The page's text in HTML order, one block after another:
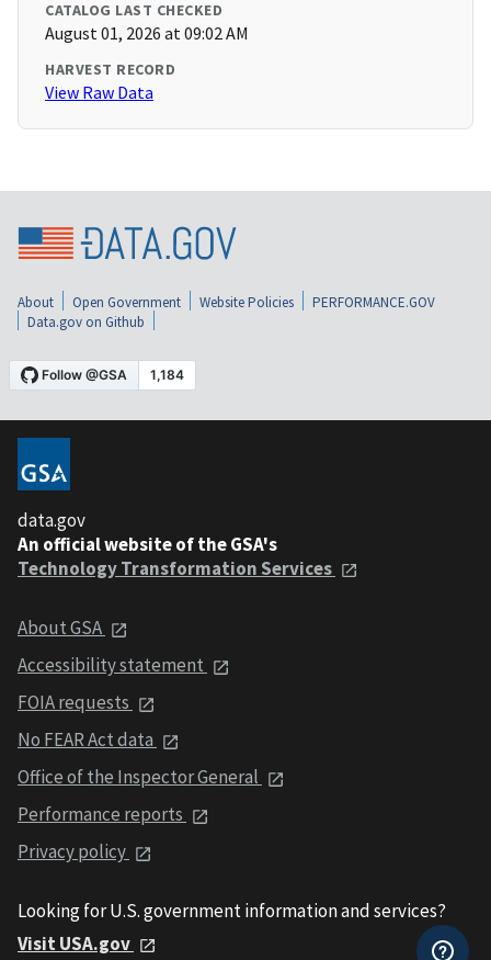
CATALOG LAST CHECKED
August 01, 2026 at 09:02 AM
HARVEST RECORD
View Raw Data
About Open Government Website Policies
PERFORMANCE.GOV
Data.gov on Github
data.gov
An official website of the GSA's
Technology Transformation Services
About GSA
Accessibility statement
FOIA requests
No FEAR Act data
Office of the Inspector General
Performance reports
Privacy policy
Looking for U.S. government information and services?
Visit USA.gov